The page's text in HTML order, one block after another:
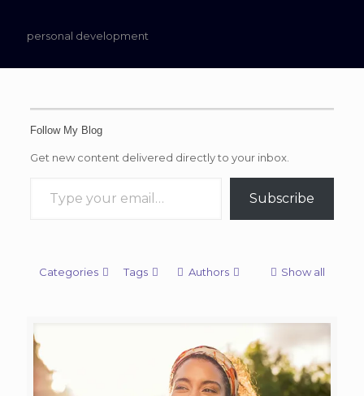
personal development
Follow My Blog
Get new content delivered directly to your inbox.
Subscribe
Categories Tags Authors Show all